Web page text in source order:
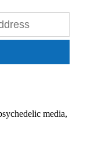
media,